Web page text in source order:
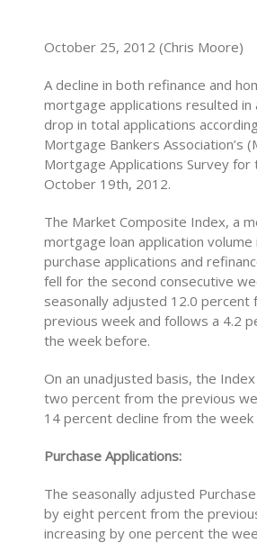
October 25, 2012 (Chris Moore)
A decline in both refinance and
mortgage applications resulted in
drop in total applications
Mortgage Bankers Association’s
Mortgage Applications Survey for
October 19th, 2012.
The Market Composite Index, a
mortgage loan application volume
purchase applications and
fell for the second consecutive
seasonally adjusted 12.0 percent
previous week and follows a 4.2
the week before.
On an unadjusted basis, the
two percent from the previous
14 percent decline from the week
Purchase Applications:
The seasonally adjusted
by eight percent from the
increasing by one percent the